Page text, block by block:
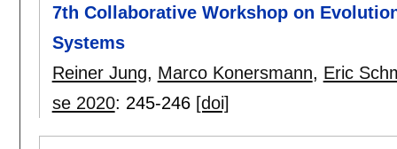
7th Collaborative Workshop on
Systems
Reiner Jung, Marco Konersmann, Eric
se 2020: 245-246 [doi]